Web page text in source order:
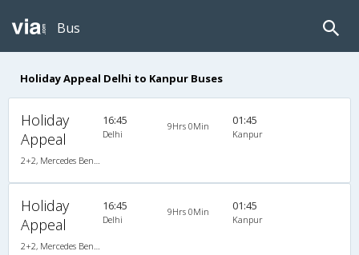
Bus
Holiday Appeal Delhi to Kanpur Buses
Holiday
Appeal
16:45
Delhi
9Hrs 0Min 01:45
Kanpur
Holiday
Appeal
16:45
Delhi
9Hrs 0Min 01:45
Kanpur